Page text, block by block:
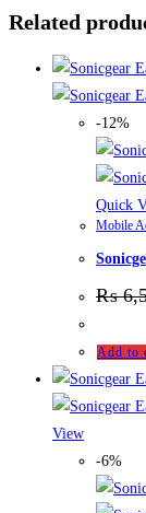
Related
-12%
Quick
Mobile
₨
Add to
View
-6%